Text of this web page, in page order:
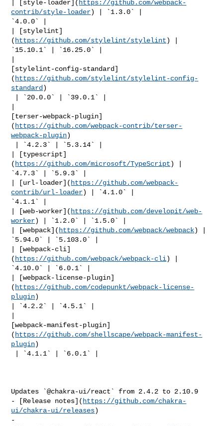
| [style-loader]( https://github.com/webpack-
contrib/style-loader) | `1.3.0` |
`4.0.0` |
| [stylelint]
( https://github.com/stylelint/stylelint) |
`15.10.1` | `16.25.0` |
[stylelint-config-standard]
( https://github.com/stylelint/stylelint-config-
standard )
[terser-webpack-plugin]
( https://github.com/webpack-contrib/terser-
webpack-plugin)
| [typescript]
( https://github.com/microsoft/TypeScript) |
`4.7.3` | `5.9.3` |
| [url-loader]( https://github.com/webpack-
contrib/url-loader) | `4.1.0` |
`4.1.1` |
| [web-worker]( https://github.com/developit/web-
worker) | `1.2.0` | `1.5.0` |
| [webpack]( https://github.com/webpack/webpack) |
`5.94.0` | `5.103.0` |
| [webpack-cli]
( https://github.com/webpack/webpack-cli) |
`4.10.0` | `6.0.1` |
| [webpack-license-plugin]
( https://github.com/codepunkt/webpack-license-
plugin)
| `4.2.2` | `4.5.1` |
[webpack-manifest-plugin]
( https://github.com/shellscape/webpack-manifest-
plugin)
Updates `@chakra-ui/react` from 2.4.2 to 2.10.9
- [Release notes]( https://github.com/chakra-
ui/chakra-ui/releases)
-